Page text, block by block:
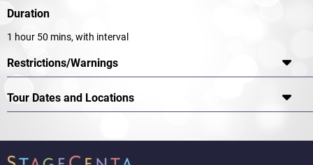
Duration
1 hour 50 mins, with interval
Restrictions/Warnings
Tour Dates and Locations